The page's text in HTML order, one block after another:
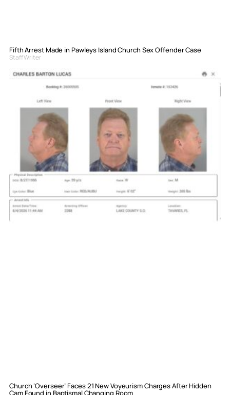
Fifth Arrest Made in Pawleys Island Church Sex Offender Case
Staff Writer
Church ‘Overseer’ Faces 21 New Voyeurism Charges After Hidden
Cam Found in Baptismal Changing Room